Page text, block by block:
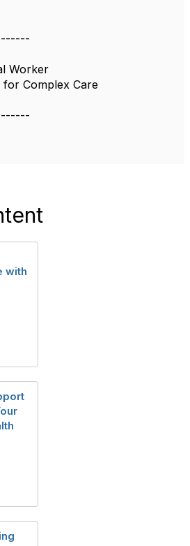
Worker
Complex Care
with